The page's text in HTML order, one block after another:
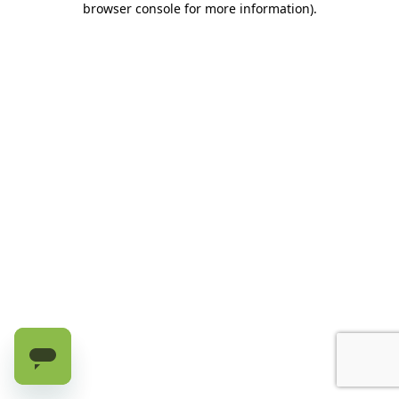
browser console for more information).